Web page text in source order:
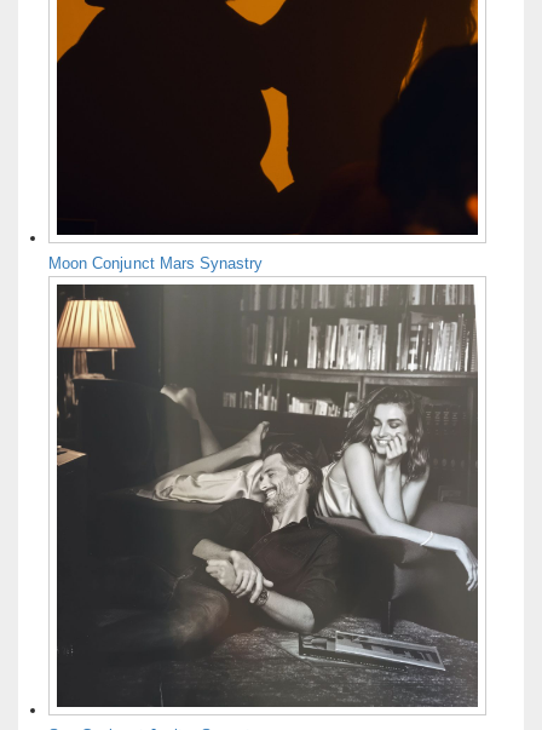
Moon Conjunct Mars Synastry